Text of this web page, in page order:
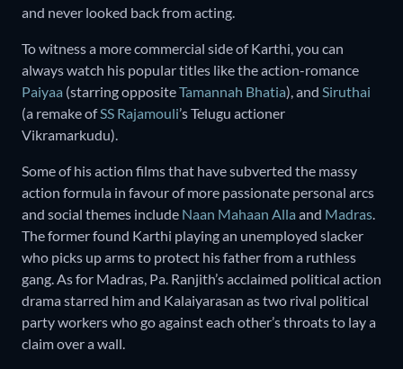
and never looked back from acting.
To witness a more commercial side of Karthi, you can
always watch his popular titles like the action-romance
Paiyaa (starring oppositeTamannah Bhatia), and Siruthai
(a remake ofSS Rajamouli’s Telugu actioner
Vikramarkudu).
Some of his action films that have subverted the massy
action formula in favour of more passionate personal arcs
and social themes include Naan Mahaan Alla and Madras
The former found Karthi playing an unemployed slacker
who picks up arms to protect his father from a ruthless
gang. As for Madras, Pa. Ranjith’s acclaimed political action
drama starred him and Kalaiyarasan as two rival political
party workers who go against each other’s throats to lay a
claim over a wall.